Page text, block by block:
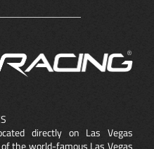
directly on Las Vegas
the world-famous Las Vegas